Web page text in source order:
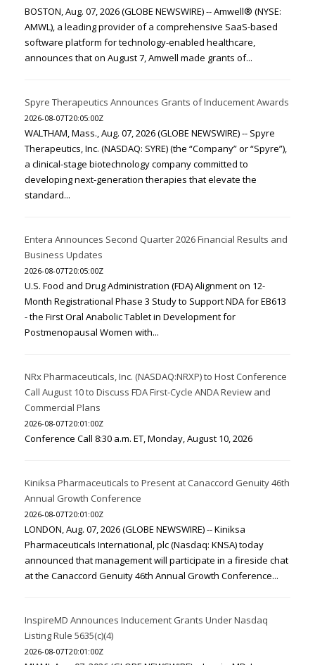
BOSTON, Aug. 07, 2026 (GLOBE NEWSWIRE) -- Amwell® (NYSE:
AMWL), a leading provider of a comprehensive SaaS-based
software platform for technology-enabled healthcare,
announces that on August 7, Amwell made grants of...
Spyre Therapeutics Announces Grants of Inducement Awards
2026-08-07T20:05:00Z
WALTHAM, Mass., Aug. 07, 2026 (GLOBE NEWSWIRE) -- Spyre
Therapeutics, Inc. (NASDAQ: SYRE) (the “Company” or “Spyre”),
a clinical-stage biotechnology company committed to
developing next-generation therapies that elevate the
standard...
Entera Announces Second Quarter 2026 Financial Results and
Business Updates
2026-08-07T20:05:00Z
U.S. Food and Drug Administration (FDA) Alignment on 12-
Month Registrational Phase 3 Study to Support NDA for EB613
- the First Oral Anabolic Tablet in Development for
Postmenopausal Women with...
NRx Pharmaceuticals, Inc. (NASDAQ:NRXP) to Host Conference
Call August 10 to Discuss FDA First-Cycle ANDA Review and
Commercial Plans
2026-08-07T20:01:00Z
Conference Call 8:30 a.m. ET, Monday, August 10, 2026
Kiniksa Pharmaceuticals to Present at Canaccord Genuity 46th
Annual Growth Conference
2026-08-07T20:01:00Z
LONDON, Aug. 07, 2026 (GLOBE NEWSWIRE) -- Kiniksa
Pharmaceuticals International, plc (Nasdaq: KNSA) today
announced that management will participate in a fireside chat
at the Canaccord Genuity 46th Annual Growth Conference...
InspireMD Announces Inducement Grants Under Nasdaq
Listing Rule 5635(c)(4)
2026-08-07T20:01:00Z